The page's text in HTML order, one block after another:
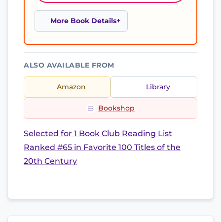
More Book Details
ALSO AVAILABLE FROM
Amazon Library
Bookshop
Selected for 1 Book Club Reading List
Ranked #65 in Favorite 100 Titles of the
20th Century